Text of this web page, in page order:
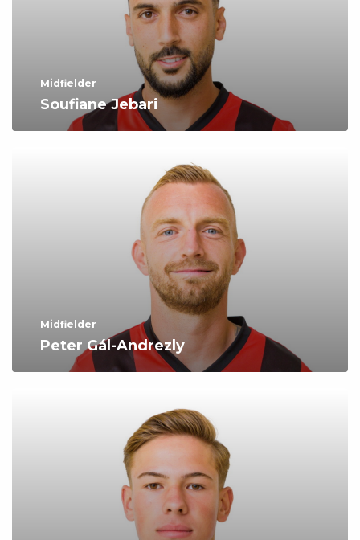
Midfielder
Soufiane Jebari
Midfielder
Peter Gál-Andrezly